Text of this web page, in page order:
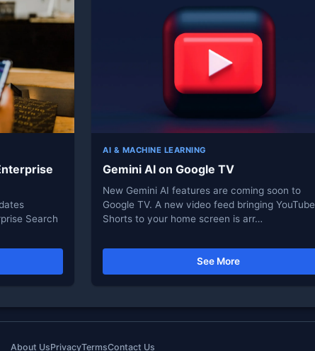
Search
AI & MACHINE LEARNING
Gemini AI on Google TV
New Gemini AI features are coming soon to
Google TV. A new video feed bringing YouTube
Shorts to your home screen is arr…
See More
About UsPrivacyTermsContact Us